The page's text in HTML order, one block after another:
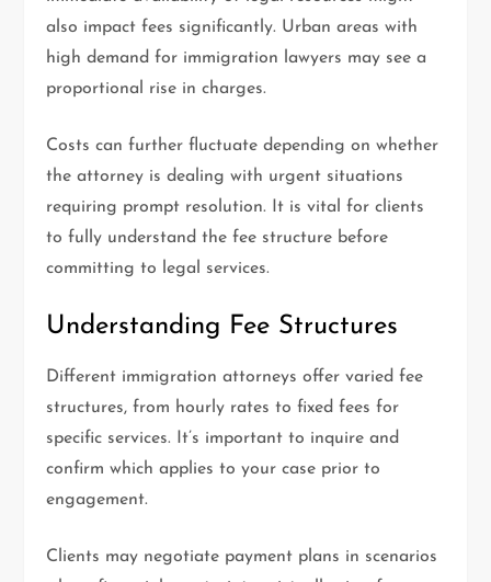
also impact fees significantly. Urban areas with
high demand for immigration lawyers may see a
proportional rise in charges.
Costs can further fluctuate depending on whether
the attorney is dealing with urgent situations
requiring prompt resolution. It is vital for clients
to fully understand the fee structure before
committing to legal services.
Understanding Fee Structures
Different immigration attorneys offer varied fee
structures, from hourly rates to fixed fees for
specific services. It’s important to inquire and
confirm which applies to your case prior to
engagement.
Clients may negotiate payment plans in scenarios